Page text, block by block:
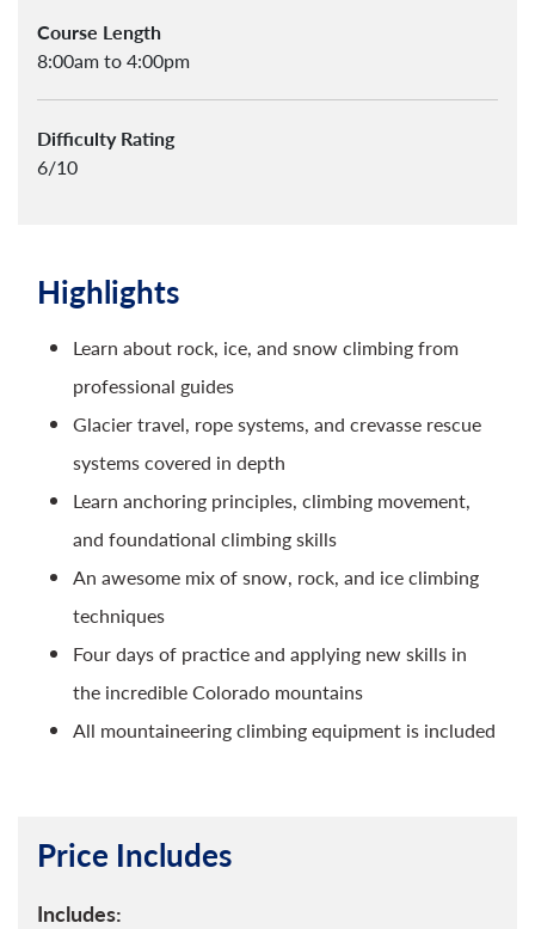
Course Length
8:00am to 4:00pm
Difficulty Rating
6/10
Highlights
Learn about rock, ice, and snow climbing from
professional guides
Glacier travel, rope systems, and crevasse rescue
systems covered in depth
Learn anchoring principles, climbing movement,
and foundational climbing skills
An awesome mix of snow, rock, and ice climbing
techniques
Four days of practice and applying new skills in
the incredible Colorado mountains
All mountaineering climbing equipment is included
Price Includes
Includes: